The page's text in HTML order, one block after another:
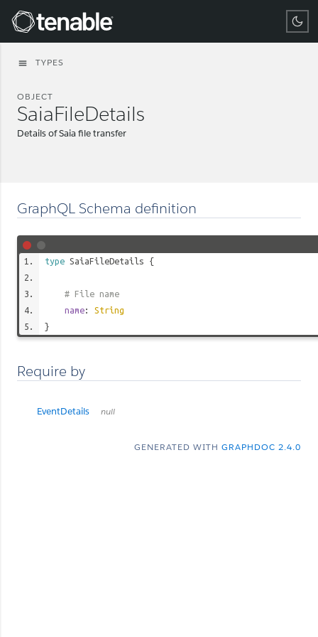
Tenable
menu TYPES
OBJECT
SaiaFileDetails
Details of Saia file transfer
GraphQL Schema definition
type SaiaFileDetails {
# File name
name: String
}
Require by
EventDetails null
GENERATED WITH GRAPHDOC 2.4.0